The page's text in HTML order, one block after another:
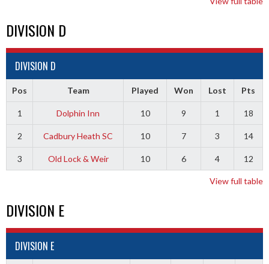
DIVISION D
DIVISION D
Pos Team Played Won Lost Pts
1 Dolphin Inn 10 9 1 18
2 Cadbury Heath SC 10 7 3 14
3 Old Lock & Weir 10 6 4 12
View full table
DIVISION E
DIVISION E